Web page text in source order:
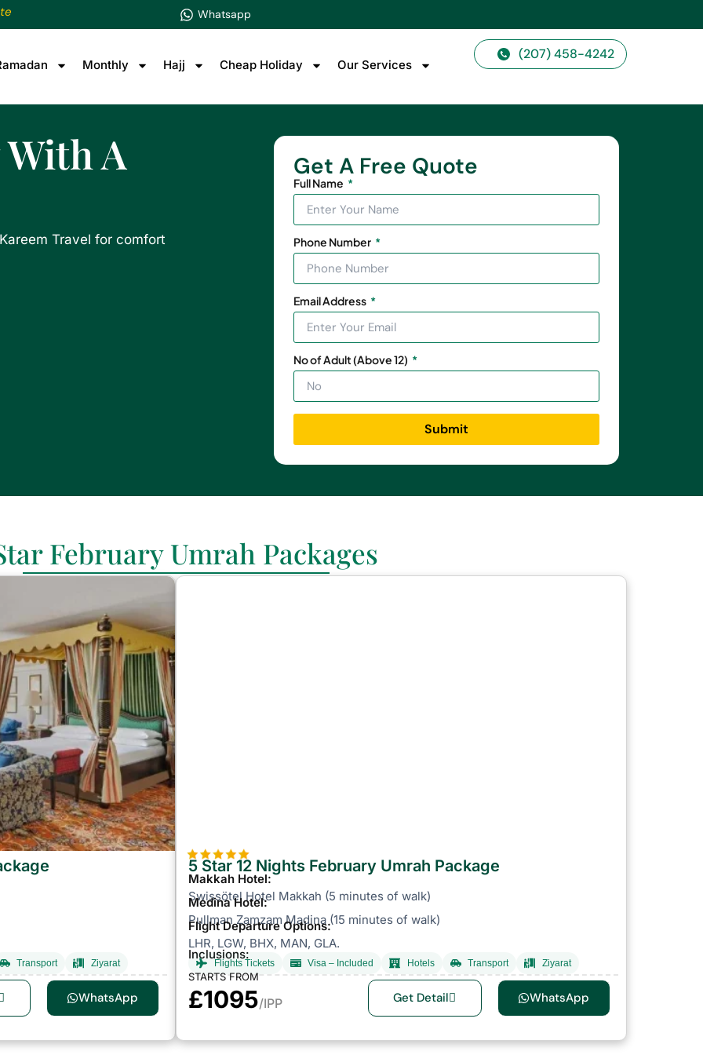
Whatsapp
Monthly Hajj Cheap Holiday Our Services
(207) 458-4242
A
Travel for comfort
Get A Free Quote
Full Name
Phone Number
Email Address
No of Adult (Above 12)
Submit
February Umrah Packages
Transport Ziyarat
WhatsApp
5 Star 12 Nights February Umrah Package
Makkah Hotel:
Swissötel Hotel Makkah (5 minutes of walk)
Medina Hotel:
Pullman Zamzam Madina (15 minutes of walk)
Flight Departure Options:
LHR, LGW, BHX, MAN, GLA.
Inclusions:
Flights Tickets Visa – Included Hotels Transport Ziyarat
STARTS FROM
£1095/IPP Get Detail WhatsApp